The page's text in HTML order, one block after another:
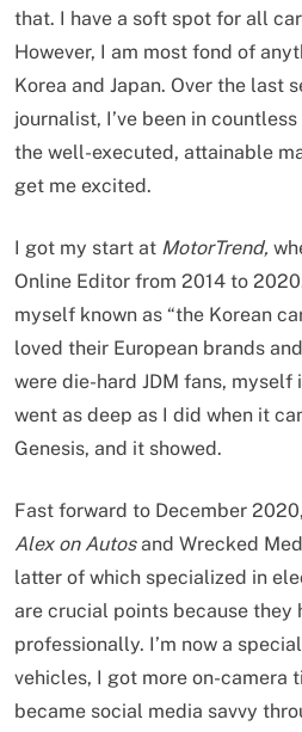
that. I have a soft spot for all
However, I am most fond of
Korea and Japan. Over the last
journalist, I’ve been in
the well-executed, attainable
get me excited.
I got my start at MotorTrend,
Online Editor from 2014 to
myself known as “the Korean
loved their European brands
were die-hard JDM fans, myself
went as deep as I did when it
Genesis, and it showed.
Fast forward to December
Alex on Autosand Wrecked
latter of which specialized in
are crucial points because they
professionally. I’m now a
vehicles, I got more on-camera
became social media savvy